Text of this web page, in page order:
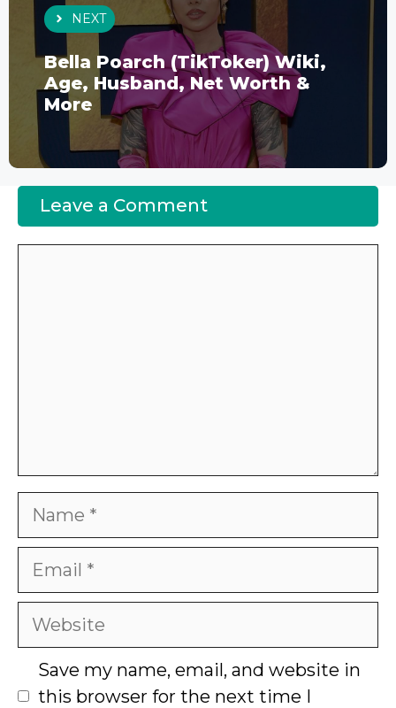
NEXT
Bella Poarch (TikToker) Wiki,
Age, Husband, Net Worth &
More
Leave a Comment
Name
Email
Website
Save my name, email, and website in
this browser for the next time I